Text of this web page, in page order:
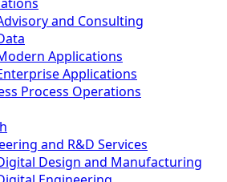
and Consulting
Applications
Applications
Process Operations
and R&D Services
Design and Manufacturing